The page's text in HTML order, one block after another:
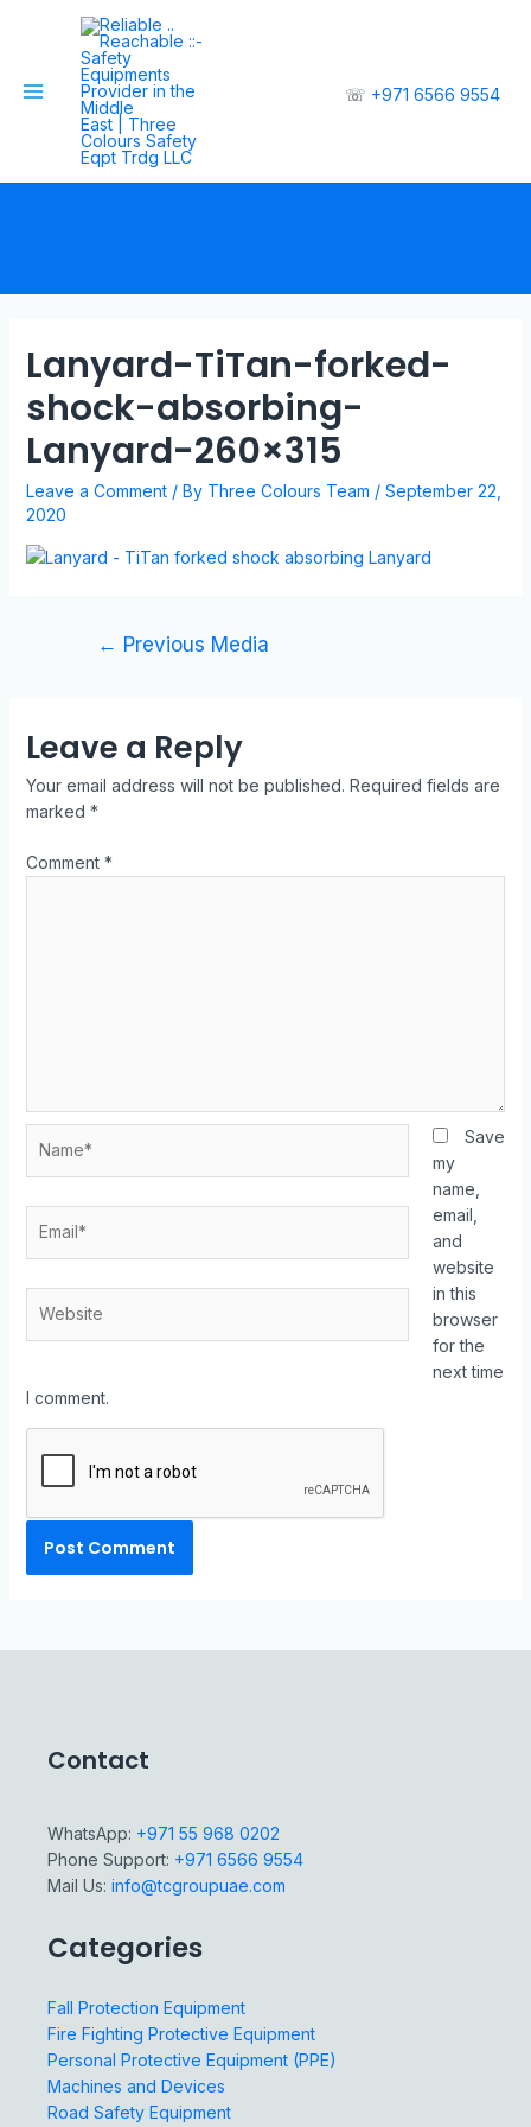
☏ +971 6566 9554
Lanyard-TiTan-forked-
shock-absorbing-
Lanyard-260×315
Leave a Comment / By Three Colours Team / September 22,
2020
← Previous Media
Leave a Reply
Your email address will not be published. Required fields are
marked *
Comment *
Save
my
name,
email,
and
website
in this
browser
for the
next time
I comment.
Contact
WhatsApp: +971 55 968 0202
Phone Support: +971 6566 9554
Mail Us: info@tcgroupuae.com
Categories
Fall Protection Equipment
Fire Fighting Protective Equipment
Personal Protective Equipment (PPE)
Machines and Devices
Road Safety Equipment